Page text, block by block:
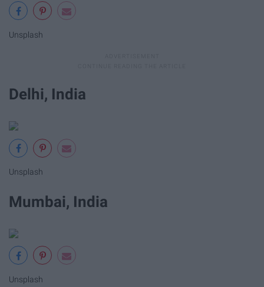
Unsplash
Delhi, India
Unsplash
Mumbai, India
Unsplash